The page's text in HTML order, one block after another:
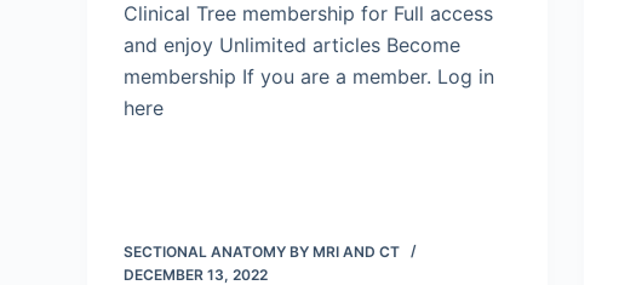
Clinical Tree membership for Full access
and enjoy Unlimited articles Become
membership If you are a member. Log in
here
SECTIONAL ANATOMY BY MRI AND CT
DECEMBER 13, 2022